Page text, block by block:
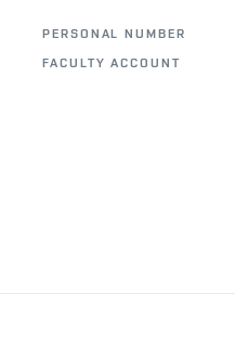
PERSONAL NUMBER
FACULTY ACCOUNT